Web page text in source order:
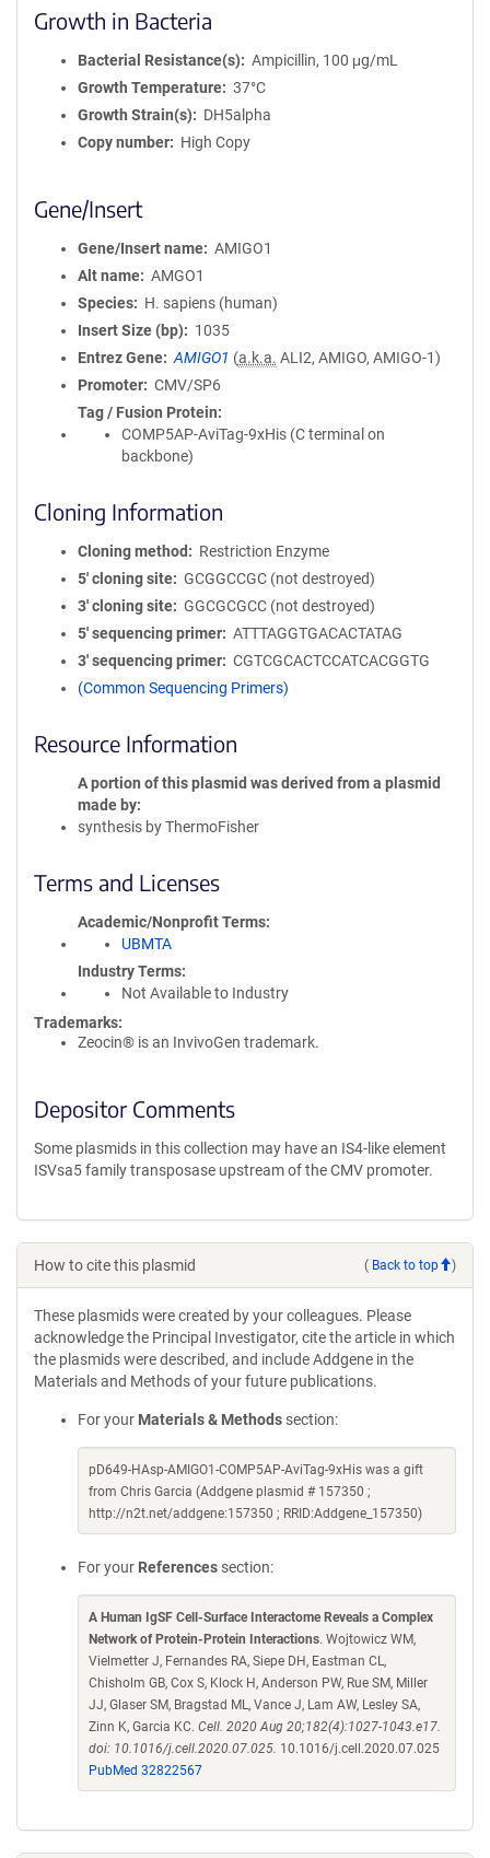
Growth in Bacteria
Bacterial Resistance(s)
Ampicillin, 100 μg/mL
Growth Temperature
37°C
Growth Strain(s)
DH5alpha
Copy number
High Copy
Gene/Insert
Gene/Insert name
AMIGO1
Alt name
AMGO1
Species
H. sapiens (human)
Insert Size (bp)
1035
Entrez Gene
AMIGO1 (a.k.a. ALI2, AMIGO, AMIGO-1)
Promoter
CMV/SP6
Tag / Fusion Protein
COMP5AP-AviTag-9xHis (C terminal on
backbone)
Cloning Information
Cloning method
Restriction Enzyme
5′ cloning site
GCGGCCGC (not destroyed)
3′ cloning site
GGCGCGCC (not destroyed)
5′ sequencing primer
ATTTAGGTGACACTATAG
3′ sequencing primer
CGTCGCACTCCATCACGGTG
(Common Sequencing Primers)
Resource Information
A portion of this plasmid was derived from a plasmid
made by
synthesis by ThermoFisher
Terms and Licenses
Academic/Nonprofit Terms
UBMTA
Industry Terms
Not Available to Industry
Trademarks:
Zeocin® is an InvivoGen trademark.
Depositor Comments
Some plasmids in this collection may have an IS4-like element
ISVsa5 family transposase upstream of the CMV promoter.
How to cite this plasmid ( Back to top )
These plasmids were created by your colleagues. Please
acknowledge the Principal Investigator, cite the article in which
the plasmids were described, and include Addgene in the
Materials and Methods of your future publications.
For your Materials & Methods section:
pD649-HAsp-AMIGO1-COMP5AP-AviTag-9xHis was a gift
from Chris Garcia (Addgene plasmid # 157350 ;
http://n2t.net/addgene:157350 ; RRID:Addgene_157350)
For your References section:
A Human IgSF Cell-Surface Interactome Reveals a Complex
Network of Protein-Protein Interactions. Wojtowicz WM,
Vielmetter J, Fernandes RA, Siepe DH, Eastman CL,
Chisholm GB, Cox S, Klock H, Anderson PW, Rue SM, Miller
JJ, Glaser SM, Bragstad ML, Vance J, Lam AW, Lesley SA,
Zinn K, Garcia KC. Cell. 2020 Aug 20;182(4):1027-1043.e17.
doi: 10.1016/j.cell.2020.07.025. 10.1016/j.cell.2020.07.025
PubMed 32822567